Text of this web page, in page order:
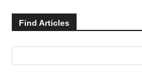
Find Articles